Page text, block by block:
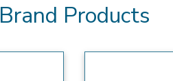
Brand Products